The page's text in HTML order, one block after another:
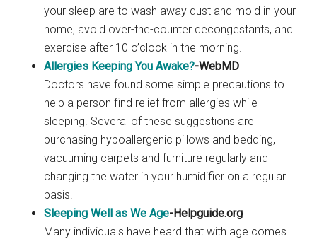
your sleep are to wash away dust and mold in your
home, avoid over-the-counter decongestants, and
exercise after 10 o’clock in the morning.
Allergies Keeping You Awake?-WebMD
Doctors have found some simple precautions to
help a person find relief from allergies while
sleeping. Several of these suggestions are
purchasing hypoallergenic pillows and bedding,
vacuuming carpets and furniture regularly and
changing the water in your humidifier on a regular
basis.
Sleeping Well as We Age-Helpguide.org
Many individuals have heard that with age comes